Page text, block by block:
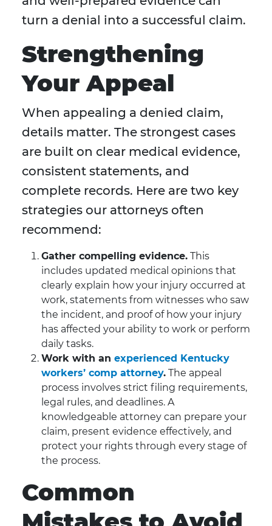
turn a denial into a successful claim.
Strengthening
Your Appeal
When appealing a denied claim,
details matter. The strongest cases
are built on clear medical evidence,
consistent statements, and
complete records. Here are two key
strategies our attorneys often
recommend:
Gather compelling evidence. This
includes updated medical opinions that
clearly explain how your injury occurred at
work, statements from witnesses who saw
the incident, and proof of how your injury
has affected your ability to work or perform
daily tasks.
Work with an experienced Kentucky
workers’ comp attorney. The appeal
process involves strict filing requirements,
legal rules, and deadlines. A
knowledgeable attorney can prepare your
claim, present evidence effectively, and
protect your rights through every stage of
the process.
Common